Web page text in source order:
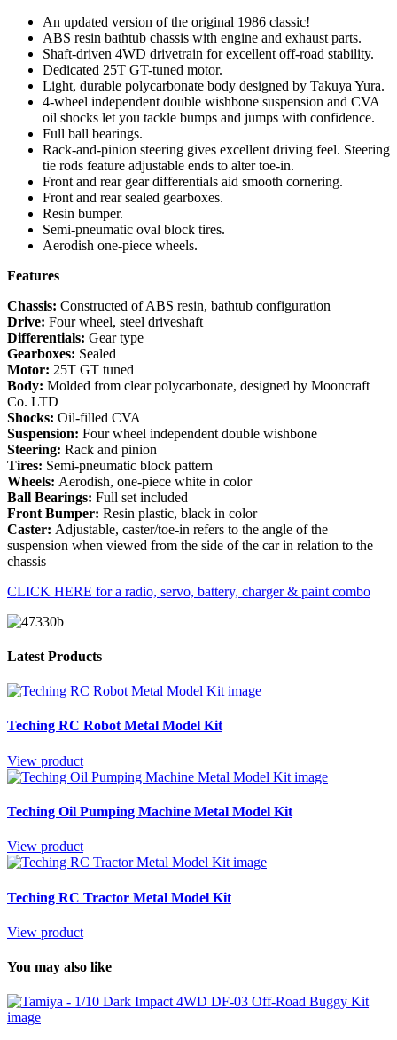
An updated version of the original 1986 classic!
ABS resin bathtub chassis with engine and exhaust parts.
Shaft-driven 4WD drivetrain for excellent off-road stability.
Dedicated 25T GT-tuned motor.
Light, durable polycarbonate body designed by Takuya Yura.
4-wheel independent double wishbone suspension and CVA
oil shocks let you tackle bumps and jumps with confidence.
Full ball bearings.
Rack-and-pinion steering gives excellent driving feel. Steering
tie rods feature adjustable ends to alter toe-in.
Front and rear gear differentials aid smooth cornering.
Front and rear sealed gearboxes.
Resin bumper.
Semi-pneumatic oval block tires.
Aerodish one-piece wheels.
Features
Chassis: Constructed of ABS resin, bathtub configuration
Drive: Four wheel, steel driveshaft
Differentials: Gear type
Gearboxes: Sealed
Motor: 25T GT tuned
Body: Molded from clear polycarbonate, designed by Mooncraft
Co. LTD
Shocks: Oil-filled CVA
Suspension: Four wheel independent double wishbone
Steering: Rack and pinion
Tires: Semi-pneumatic block pattern
Wheels: Aerodish, one-piece white in color
Ball Bearings: Full set included
Front Bumper: Resin plastic, black in color
Caster: Adjustable, caster/toe-in refers to the angle of the
suspension when viewed from the side of the car in relation to the
chassis
CLICK HERE for a radio, servo, battery, charger & paint combo
Latest Products
Teching RC Robot Metal Model Kit
View product
Teching Oil Pumping Machine Metal Model Kit
View product
Teching RC Tractor Metal Model Kit
View product
You may also like